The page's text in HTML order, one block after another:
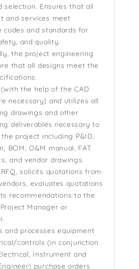
selection. Ensures that all
and services meet
codes and standards for
and quality.
the project engineering
that all designs meet the
(with the help of the CAD
necessary) and utilizes all
drawings and other
deliverables necessary to
project including P&ID,
BOM, O&M manual, FAT
and vendor drawings.
solicits quotations from
evaluates quotations
recommendations to the
Manager or
and processes equipment
controls (in conjunction
Instrument and
purchase orders